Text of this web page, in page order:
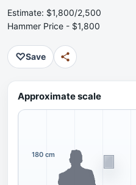
Estimate: $1,800/2,500
Hammer Price - $1,800
♡Save
Approximate scale
180 cm